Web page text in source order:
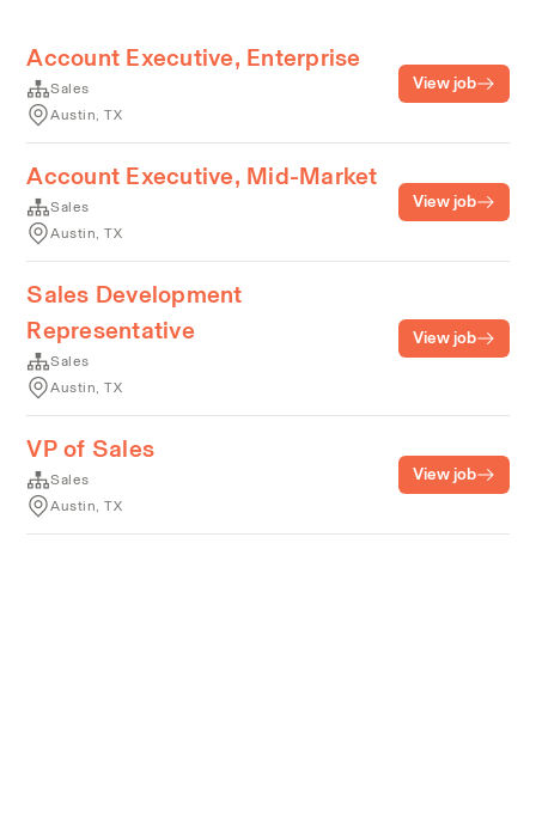
Account Executive, Enterprise
Sales
Austin, TX
View job
Account Executive, Mid-Market
Sales
Austin, TX
View job
Sales Development
Representative
Sales
Austin, TX
View job
VP of Sales
Sales
Austin, TX
View job